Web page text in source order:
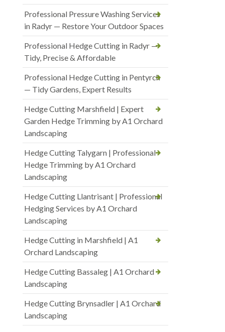
Professional Pressure Washing Services
in Radyr — Restore Your Outdoor Spaces
Professional Hedge Cutting in Radyr —
Tidy, Precise & Affordable
Professional Hedge Cutting in Pentyrch
— Tidy Gardens, Expert Results
Hedge Cutting Marshfield | Expert
Garden Hedge Trimming by A1 Orchard
Landscaping
Hedge Cutting Talygarn | Professional
Hedge Trimming by A1 Orchard
Landscaping
Hedge Cutting Llantrisant | Professional
Hedging Services by A1 Orchard
Landscaping
Hedge Cutting in Marshfield | A1
Orchard Landscaping
Hedge Cutting Bassaleg | A1 Orchard
Landscaping
Hedge Cutting Brynsadler | A1 Orchard
Landscaping